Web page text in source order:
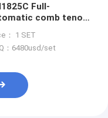
Full-
comb tenon
： 1 SET
：6480usd/set